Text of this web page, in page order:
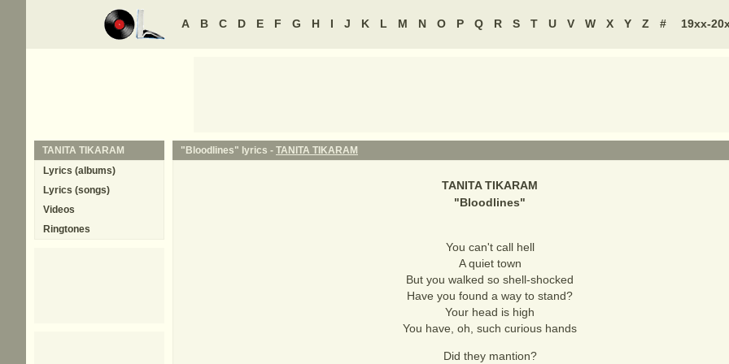
A B C D E F G H I J K L M N O P Q R S T U V W X Y Z # 19xx-
"Bloodlines" lyrics - TANITA TIKARAM
TANITA TIKARAM
"Bloodlines"
You can't call hell
A quiet town
But you walked so shell-shocked
Have you found a way to stand?
Your head is high
You have, oh, such curious hands
Did they mantion?
TANITA TIKARAM
Lyrics (albums)
Lyrics (songs)
Videos
Ringtones